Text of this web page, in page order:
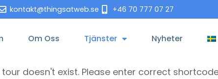
kontakt@thingsatweb.se +46 70 777 07 27
Om Oss Tjänster Nyheter
doesn't exist. Please enter correct